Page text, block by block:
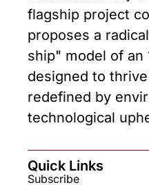
flagship project
proposes a
ship" model of an
designed to
redefined by
technological
Quick Links
Subscribe